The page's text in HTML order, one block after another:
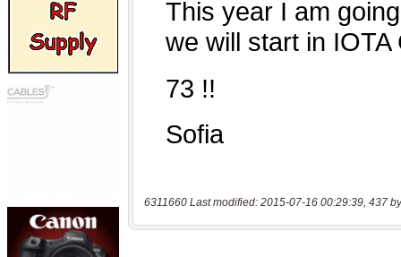
6311660 Last modified: 2015-07-16 00:29:39, 437